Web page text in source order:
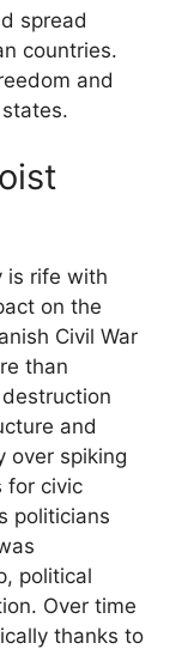
spread
countries.
and
is rife with
on the
Civil War
than
and
over spiking
for civic
politicians
political
Over time
thanks to